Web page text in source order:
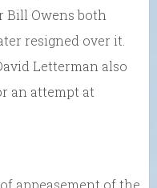
Bill Owens both
resigned over it.
Letterman also
an attempt at
appeasement of the